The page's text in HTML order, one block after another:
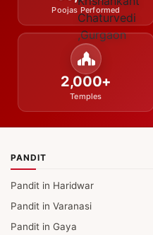
Poojas Performed
2,000+
Temples
PANDIT
Pandit in Haridwar
Pandit in Varanasi
Pandit in Gaya